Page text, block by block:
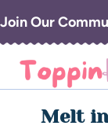
Join Our
Melt